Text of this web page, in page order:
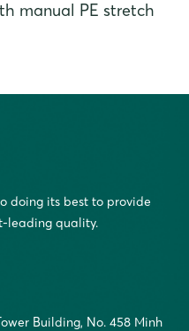
manual PE stretch
doing its best to provide
leading quality.
Building, No. 458 Minh